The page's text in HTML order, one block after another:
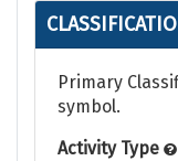
Primary
symbol.
Activity Type